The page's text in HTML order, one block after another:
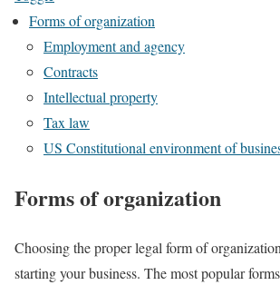
Forms of organization
Employment and agency
Contracts
Intellectual property
Tax law
US Constitutional environment of
Forms of organization
Choosing the proper legal form of
starting your business. The most popular